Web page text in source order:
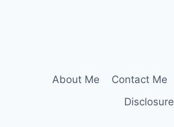
About Me Contact Me
Disclosure